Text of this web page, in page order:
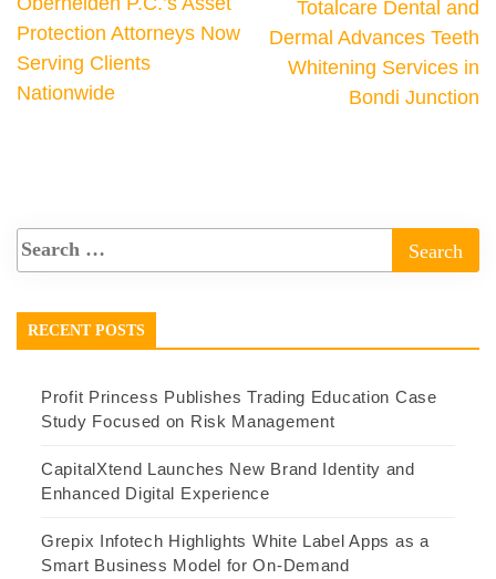
Protection Attorneys Now
Serving Clients
Nationwide
Totalcare Dental and
Dermal Advances Teeth
Whitening Services in
Bondi Junction
RECENT POSTS
Profit Princess Publishes Trading Education Case
Study Focused on Risk Management
CapitalXtend Launches New Brand Identity and
Enhanced Digital Experience
Grepix Infotech Highlights White Label Apps as a
Smart Business Model for On-Demand